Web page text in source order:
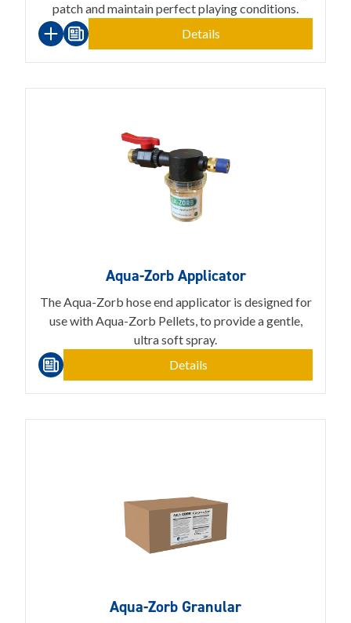
patch and maintain perfect playing conditions.
Details
Aqua-Zorb Applicator
The Aqua-Zorb hose end applicator is designed for
use with Aqua-Zorb Pellets, to provide a gentle,
ultra soft spray.
Details
Aqua-Zorb Granular